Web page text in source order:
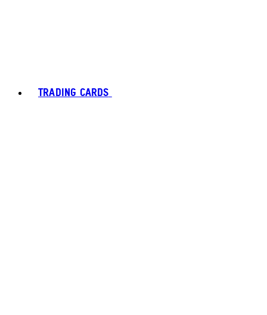
TRADING CARDS